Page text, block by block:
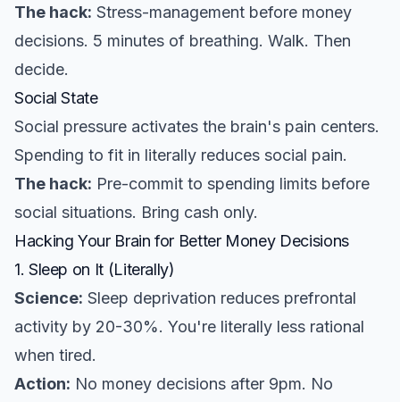
The hack: Stress-management before money
decisions. 5 minutes of breathing. Walk. Then
decide.
Social State
Social pressure activates the brain's pain centers.
Spending to fit in literally reduces social pain.
The hack: Pre-commit to spending limits before
social situations. Bring cash only.
Hacking Your Brain for Better Money Decisions
1. Sleep on It (Literally)
Science: Sleep deprivation reduces prefrontal
activity by 20-30%. You're literally less rational
when tired.
Action: No money decisions after 9pm. No